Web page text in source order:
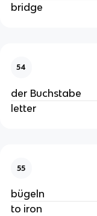
bridge
54
der Buchstabe
letter
55
bügeln
to iron